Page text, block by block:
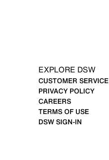
EXPLORE DSW
CUSTOMER SERVICE
PRIVACY POLICY
CAREERS
TERMS OF USE
DSW SIGN-IN